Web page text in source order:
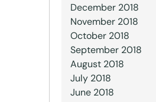
December 2018
November 2018
October 2018
September 2018
August 2018
July 2018
June 2018